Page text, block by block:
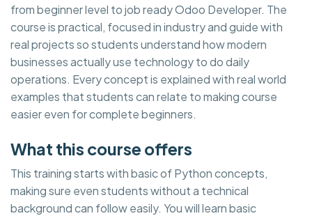
from beginner level to job ready Odoo Developer. The
course is practical, focused in industry and guide with
real projects so students understand how modern
businesses actually use technology to do daily
operations. Every concept is explained with real world
examples that students can relate to making course
easier even for complete beginners.
What this course offers
This training starts with basic of Python concepts,
making sure even students without a technical
background can follow easily. You will learn basic